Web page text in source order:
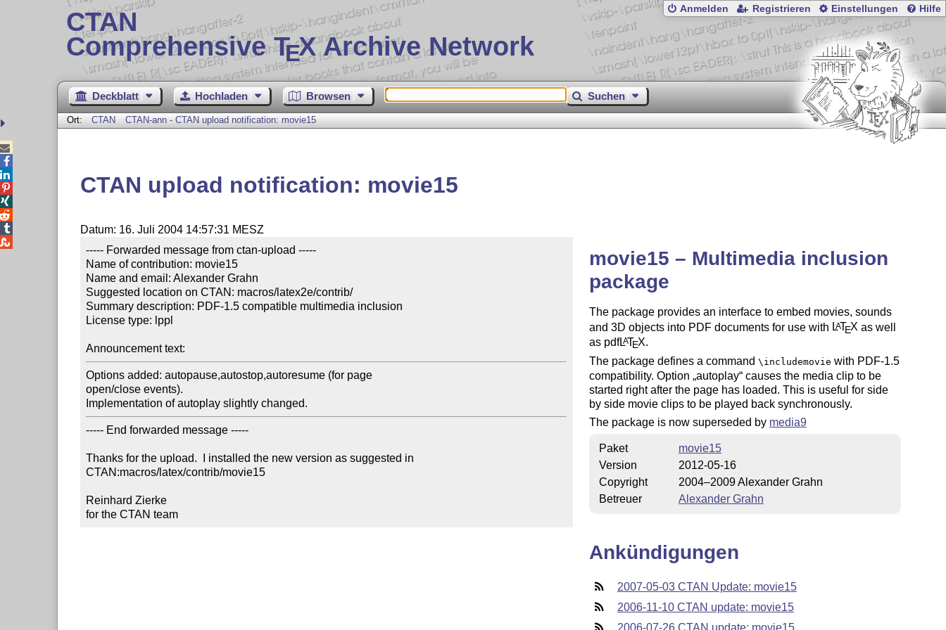
CTAN
Comprehensive TEX Archive Network
Anmelden Registrieren Einstellungen Hilfe
Deckblatt Hochladen Browsen Suchen
Ort: CTAN CTAN-ann - CTAN upload notification: movie15
CTAN upload notification: movie15
Datum: 16. Juli 2004 14:57:31 MESZ
----- Forwarded message from ctan-upload -----
Name of contribution: movie15
Name and email: Alexander Grahn
Suggested location on CTAN: macros/latex2e/contrib/
Summary description: PDF-1.5 compatible multimedia inclusion
License type: lppl
Announcement text:
Options added: autopause,autostop,autoresume (for page
open/close events).
Implementation of autoplay slightly changed.
----- End forwarded message -----
Thanks for the upload.  I installed the new version as suggested in
CTAN:macros/latex/contrib/movie15
Reinhard Zierke
for the CTAN team
movie15 – Multimedia inclusion
package
The package provides an interface to embed movies, sounds
and 3D objects into PDF documents for use with LATEX as well
as pdfLATEX.
The package defines a command \includemovie with PDF-1.5
compatibility. Option autoplay causes the media clip to be
started right after the page has loaded. This is useful for side
by side movie clips to be played back synchronously.
The package is now superseded by media9
Paket
movie15
Version
2012-05-16
Copyright
2004–2009 Alexander Grahn
Betreuer
Alexander Grahn
Ankündigungen
2007-05-03 CTAN Update: movie15
2006-11-10 CTAN update: movie15
2006-07-26 CTAN update: movie15




